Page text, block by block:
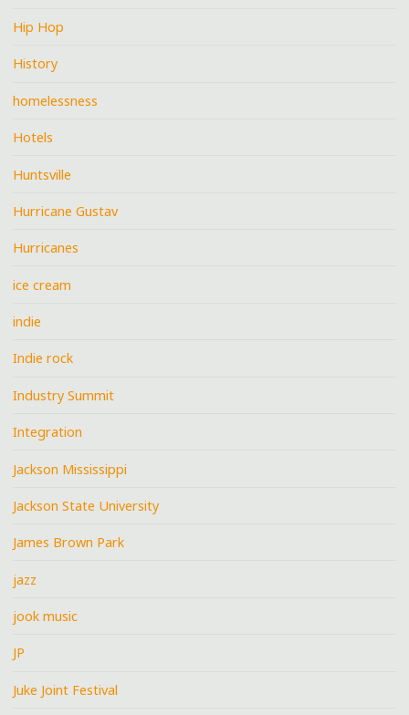
Hip Hop
History
homelessness
Hotels
Huntsville
Hurricane Gustav
Hurricanes
ice cream
indie
Indie rock
Industry Summit
Integration
Jackson Mississippi
Jackson State University
James Brown Park
jazz
jook music
JP
Juke Joint Festival